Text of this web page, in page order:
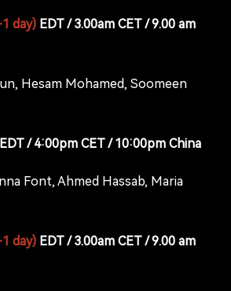
day) EDT / 3.00am CET / 9.00 am
Hesam Mohamed, Soomeen
/ 4:00pm CET / 10:00pm China
Font, Ahmed Hassab, Maria
day) EDT / 3.00am CET / 9.00 am